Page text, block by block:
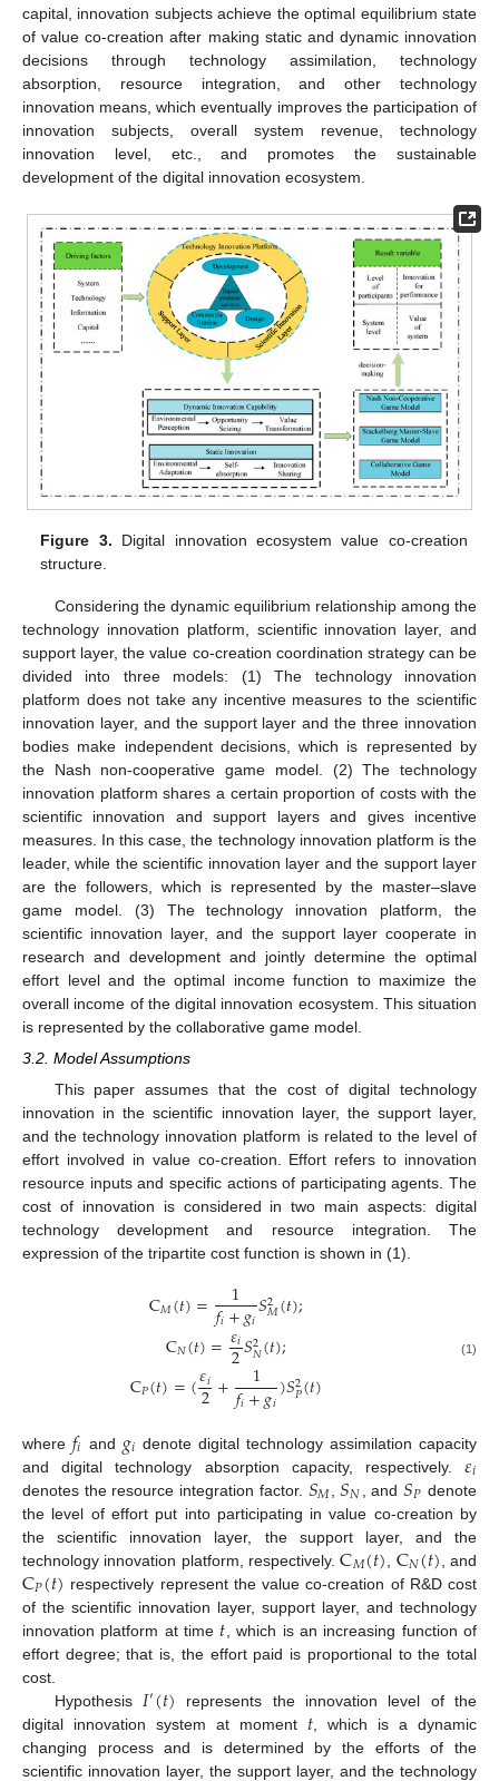
capital, innovation subjects achieve the optimal equilibrium state
of value co-creation after making static and dynamic innovation
decisions through technology assimilation, technology
absorption, resource integration, and other technology
innovation means, which eventually improves the participation of
innovation subjects, overall system revenue, technology
innovation level, etc., and promotes the sustainable
development of the digital innovation ecosystem.
Figure 3. Digital innovation ecosystem value co-creation
structure.
Considering the dynamic equilibrium relationship among the
technology innovation platform, scientific innovation layer, and
support layer, the value co-creation coordination strategy can be
divided into three models: (1) The technology innovation
platform does not take any incentive measures to the scientific
innovation layer, and the support layer and the three innovation
bodies make independent decisions, which is represented by
the Nash non-cooperative game model. (2) The technology
innovation platform shares a certain proportion of costs with the
scientific innovation and support layers and gives incentive
measures. In this case, the technology innovation platform is the
leader, while the scientific innovation layer and the support layer
are the followers, which is represented by the master–slave
game model. (3) The technology innovation platform, the
scientific innovation layer, and the support layer cooperate in
research and development and jointly determine the optimal
effort level and the optimal income function to maximize the
overall income of the digital innovation ecosystem. This situation
is represented by the collaborative game model.
3.2. Model Assumptions
This paper assumes that the cost of digital technology
innovation in the scientific innovation layer, the support layer,
and the technology innovation platform is related to the level of
effort involved in value co-creation. Effort refers to innovation
resource inputs and specific actions of participating agents. The
cost of innovation is considered in two main aspects: digital
technology development and resource integration. The
expression of the tripartite cost function is shown in (1).
C𝑀(𝑡)= 1
𝑓𝑖+𝑔𝑖𝑆2
𝑀(𝑡);
C𝑁(𝑡)=𝜀𝑖
2𝑆2
𝑁(𝑡);
C𝑃(𝑡)=(𝜀𝑖
2+ 1
𝑓𝑖+𝑔𝑖)𝑆2
𝑃(𝑡)
(1)
where𝑓𝑖 and 𝑔𝑖 denote digital technology assimilation capacity
and digital technology absorption capacity, respectively.𝜀𝑖
denotes the resource integration factor. 𝑆𝑀 ,𝑆𝑁 , and 𝑆𝑃 denote
the level of effort put into participating in value co-creation by
the scientific innovation layer, the support layer, and the
technology innovation platform, respectively.C𝑀(𝑡)C𝑁(𝑡) , and
C𝑃(𝑡) respectively represent the value co-creation of R&D cost
of the scientific innovation layer, support layer, and technology
innovation platform at time 𝑡 , which is an increasing function of
effort degree; that is, the effort paid is proportional to the total
cost.
Hypothesis 𝐼′(𝑡)
represents the innovation level of the
digital innovation system at moment 𝑡 , which is a dynamic
changing process and is determined by the efforts of the
scientific innovation layer, the support layer, and the technology